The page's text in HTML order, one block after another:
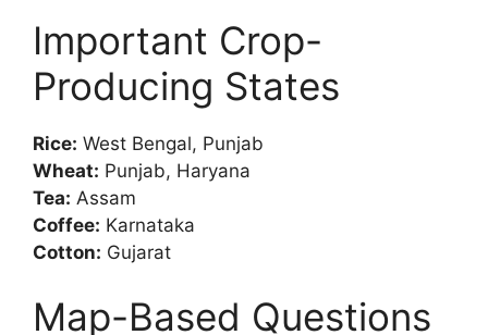
Important Crop-
Producing States
Rice: West Bengal, Punjab
Wheat: Punjab, Haryana
Tea: Assam
Coffee: Karnataka
Cotton: Gujarat
Map-Based Questions